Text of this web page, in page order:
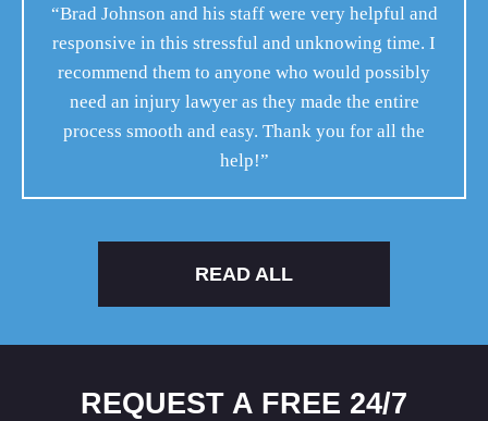
“Brad Johnson and his staff were very helpful and
responsive in this stressful and unknowing time. I
recommend them to anyone who would possibly
need an injury lawyer as they made the entire
process smooth and easy. Thank you for all the
help!”
READ ALL
REQUEST A FREE 24/7